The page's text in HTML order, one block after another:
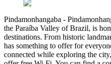
Pindamonhangaba -
the Paraíba Valley of Brazil, is
destinations. From historic
has something to offer for
connected while exploring the